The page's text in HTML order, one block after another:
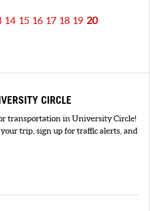
14 15 16 17 18 19 20
CIRCLE
transportation in University Circle!
trip, sign up for traffic alerts, and